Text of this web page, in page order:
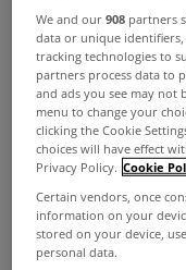
We and our908 partners
data or unique identifiers,
tracking technologies to
partners process data to
and ads you see may not
menu to change your
clicking the Cookie
choices will have effect
Privacy Policy. Cookie
Certain vendors, once
information on your
stored on your device,
personal data.